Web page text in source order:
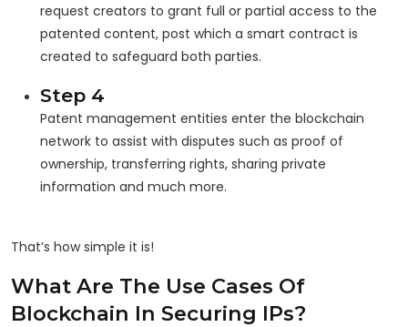
request creators to grant full or partial access to the
patented content, post which a smart contract is
created to safeguard both parties.
Step 4
Patent management entities enter the blockchain
network to assist with disputes such as proof of
ownership, transferring rights, sharing private
information and much more.
That’s how simple it is!
What Are The Use Cases Of
Blockchain In Securing IPs?